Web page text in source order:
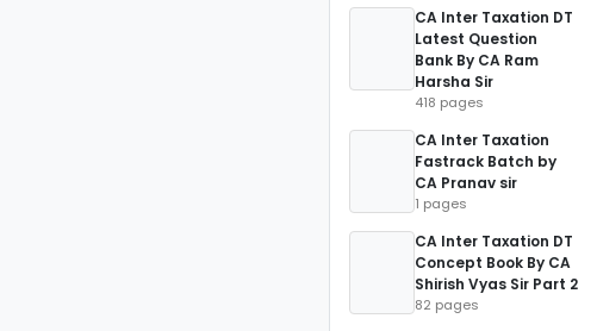
CA Inter Taxation DT
Latest Question
Bank By CA Ram
Harsha Sir
418 pages
CA Inter Taxation
Fastrack Batch by
CA Pranav sir
1 pages
CA Inter Taxation DT
Concept Book By CA
Shirish Vyas Sir Part 2
82 pages